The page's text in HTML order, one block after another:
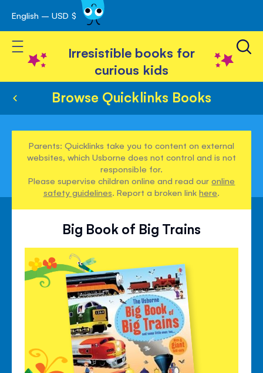
Skip
to
Content
English – USD $
Toggle Nav
Irresistible books for
curious kids
Browse Quicklinks Books
Parents: Quicklinks take you to content on external
websites, which Usborne does not control and is not
responsible for.
Please supervise children online and read ouronline
safety guidelines. Report a broken linkhere.
Big Book of Big Trains